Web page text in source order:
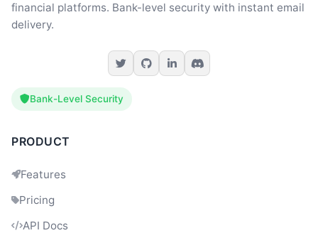
financial platforms. Bank-level security with instant email
delivery.
Bank-Level Security
PRODUCT
Features
Pricing
API Docs